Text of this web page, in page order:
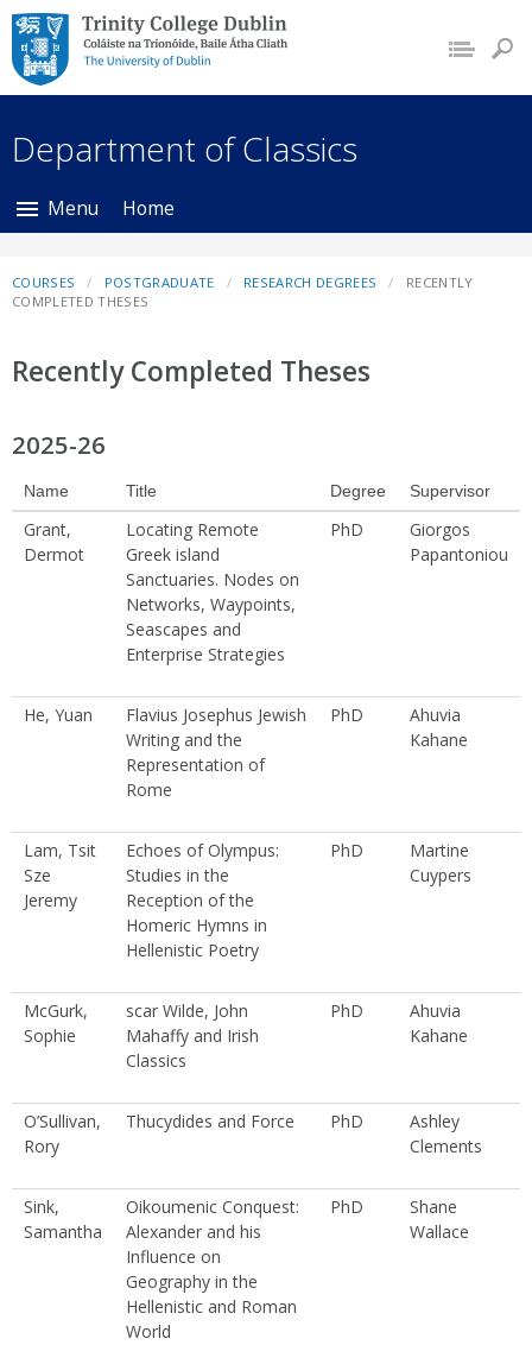
Trinity College Dublin,
The University of
Dublin
Department of Classics
Menu Home
COURSES POSTGRADUATE RESEARCH DEGREES
RECENTLY
COMPLETED THESES
Recently Completed Theses
2025-26
Name Title Degree Supervisor
Grant,
Dermot
Locating Remote
Greek island
Sanctuaries. Nodes on
Networks, Waypoints,
Seascapes and
Enterprise Strategies
PhD
Giorgos
Papantoniou
He, Yuan
Flavius Josephus Jewish
Writing and the
Representation of
Rome
PhD
Ahuvia
Kahane
Lam, Tsit
Sze
Jeremy
Echoes of Olympus:
Studies in the
Reception of the
Homeric Hymns in
Hellenistic Poetry
PhD
Martine
Cuypers
McGurk,
Sophie
scar Wilde, John
Mahaffy and Irish
Classics
PhD
Ahuvia
Kahane
O’Sullivan,
Rory
Thucydides and Force PhD
Ashley
Clements
Sink,
Samantha
Oikoumenic Conquest:
Alexander and his
Influence on
Geography in the
Hellenistic and Roman
World
PhD
Shane
Wallace